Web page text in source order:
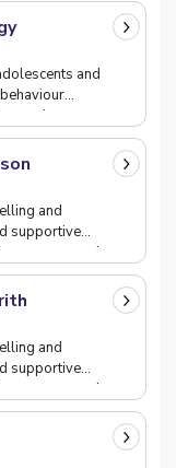
and
and
supportive
respect and
and
supportive
respect and